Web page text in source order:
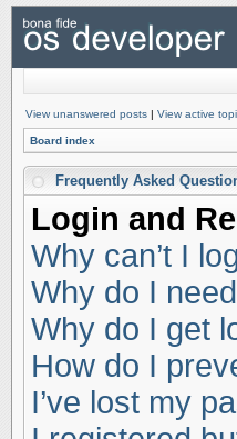
View unanswered posts | View active
Board index
Frequently Asked
Login and
Why can’t I
Why do I
Why do I get
How do I
I’ve lost my